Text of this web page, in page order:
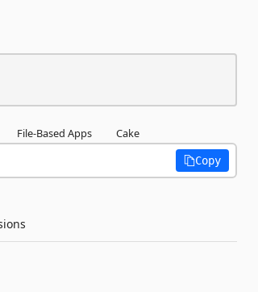
File-Based Apps Cake
Copy